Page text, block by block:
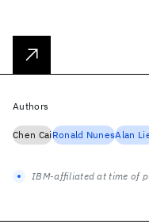
Authors
Chen CaiRonald NunesAlan
IBM-affiliated at time of